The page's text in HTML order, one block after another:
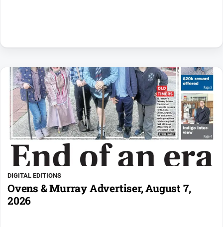
DIGITAL EDITIONS
Ovens & Murray Advertiser, August 7,
2026